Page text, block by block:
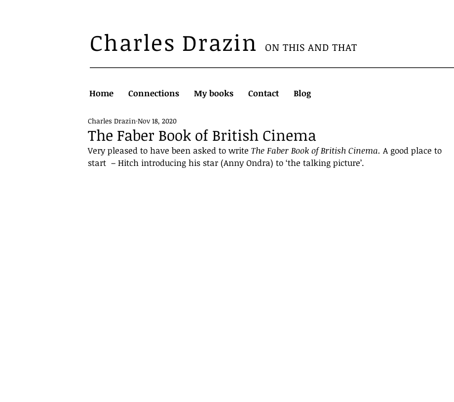
Charles Drazin ON THIS AND THAT
Home Connections My books Contact Blog
The Faber Book of British Cinema
Charles Drazin Nov 18, 2020
Very pleased to have been asked to write The Faber Book of British Cinema. A good place to
start  – Hitch introducing his star (Anny Ondra) to ‘the talking picture’.